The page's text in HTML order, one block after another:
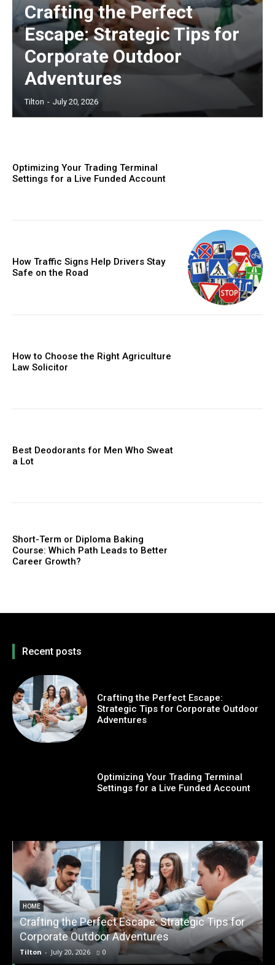
Crafting the Perfect
Escape: Strategic Tips for
Corporate Outdoor
Adventures
Tilton - July 20, 2026
Optimizing Your Trading Terminal
Settings for a Live Funded Account
How Traffic Signs Help Drivers Stay
Safe on the Road
How to Choose the Right Agriculture
Law Solicitor
Best Deodorants for Men Who Sweat
a Lot
Short-Term or Diploma Baking
Course: Which Path Leads to Better
Career Growth?
Recent posts
Crafting the Perfect Escape:
Strategic Tips for Corporate Outdoor
Adventures
Optimizing Your Trading Terminal
Settings for a Live Funded Account
HOME
Crafting the Perfect Escape: Strategic Tips for
Corporate Outdoor Adventures
Tilton - July 20, 2026 0